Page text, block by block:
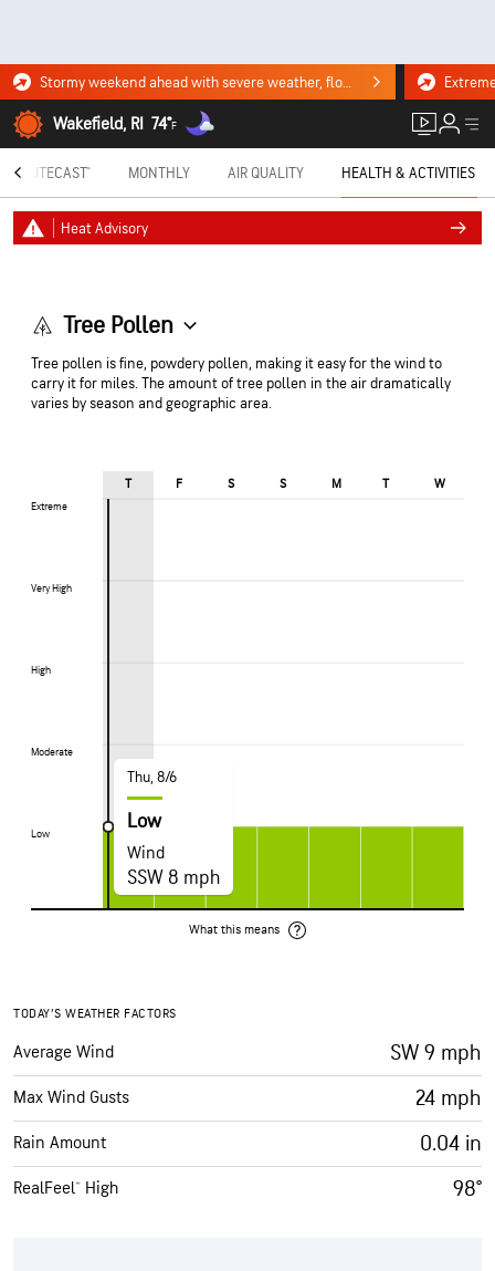
Stormy weekend ahead with severe weather, flooding downpours. Click for the forecast.
Wakefield, RI 74°F
MINUTECAST® MONTHLY AIR QUALITY HEALTH & ACTIVITIES
Heat Advisory
Tree Pollen
Tree pollen is fine, powdery pollen, making it easy for the wind to
carry it for miles. The amount of tree pollen in the air dramatically
varies by season and geographic area.
Extreme
Very High
High
Moderate
Low
T F S S M T W
Extreme
Very High
High
Moderate
Low
Thu, 8/6
Low
Wind
SSW 8 mph
What this means
TODAY’S WEATHER FACTORS
Average Wind SW 9 mph
Max Wind Gusts 24 mph
Rain Amount 0.04 in
RealFeel® High 98°